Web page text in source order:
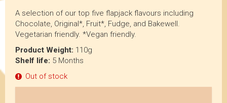
A selection of our top five flapjack flavours including
Chocolate, Original*, Fruit*, Fudge, and Bakewell.
Vegetarian friendly. *Vegan friendly.
Product Weight: 110g
Shelf life: 5 Months
Out of stock